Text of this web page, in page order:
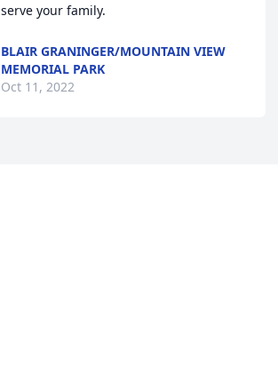
serve your family.
BLAIR GRANINGER/MOUNTAIN VIEW
MEMORIAL PARK
Oct 11, 2022